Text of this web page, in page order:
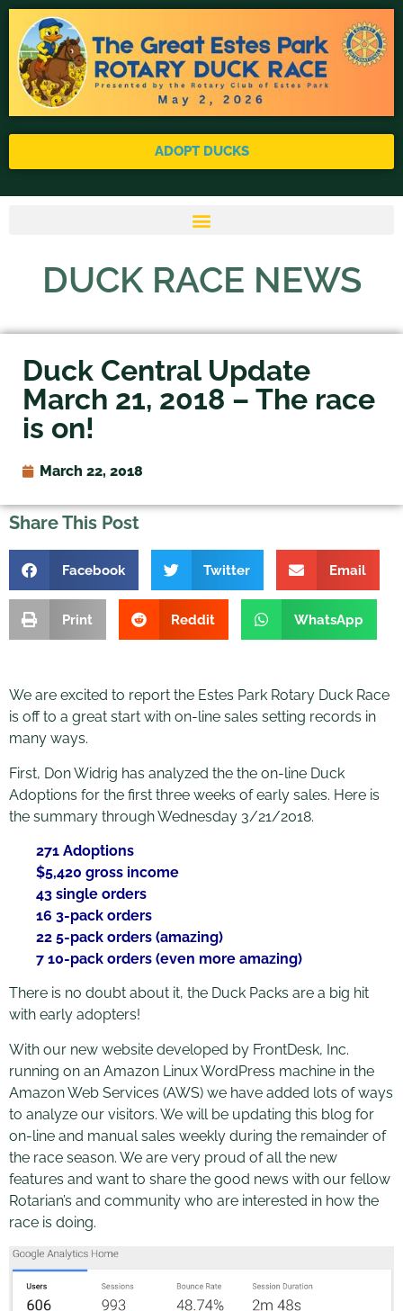
ADOPT DUCKS
DUCK RACE NEWS
Duck Central Update
March 21, 2018 – The race
is on!
March 22, 2018
Share This Post
Facebook Twitter Email
Print Reddit WhatsApp
We are excited to report the Estes Park Rotary Duck Race
is off to a great start with on-line sales setting records in
many ways.
First, Don Widrig has analyzed the the on-line Duck
Adoptions for the first three weeks of early sales. Here is
the summary through Wednesday 3/21/2018.
271 Adoptions
$5,420 gross income
43 single orders
16 3-pack orders
22 5-pack orders (amazing)
7 10-pack orders (even more amazing)
There is no doubt about it, the Duck Packs are a big hit
with early adopters!
With our new website developed by FrontDesk, Inc.
running on an Amazon Linux WordPress machine in the
Amazon Web Services (AWS) we have added lots of ways
to analyze our visitors. We will be updating this blog for
on-line and manual sales weekly during the remainder of
the race season. We are very proud of all the new
features and want to share the good news with our fellow
Rotarian’s and community who are interested in how the
race is doing.